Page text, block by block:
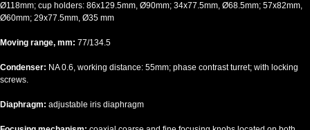
Ø118mm; cup holders: 86x129.5mm, Ø90mm; 34x77.5mm, Ø68.5mm; 57x82mm,
Ø60mm; 29x77.5mm, Ø35 mm
Moving range, mm: 77/134.5
Condenser: NA 0.6, working distance: 55mm; phase contrast turret; with locking
screws.
Diaphragm: adjustable iris diaphragm